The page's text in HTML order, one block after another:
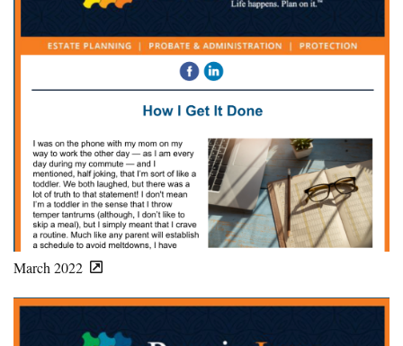
March 2022